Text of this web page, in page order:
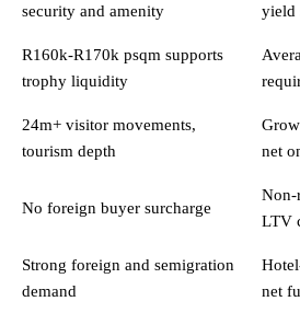
security and amenity yield
R160k-R170k psqm supports
trophy liquidity
24m+ visitor movements,
tourism depth
net
No foreign buyer surcharge
Non-
LTV
Strong foreign and semigration
demand
net